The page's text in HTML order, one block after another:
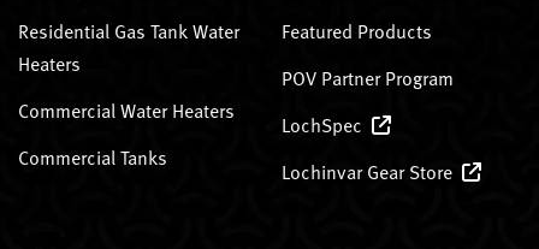
Residential Gas Tank Water
Heaters
Commercial Water Heaters
Commercial Tanks
Featured Products
POV Partner Program
LochSpec
Lochinvar Gear Store